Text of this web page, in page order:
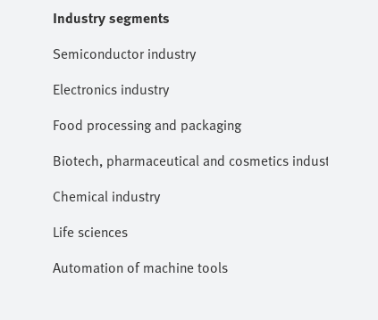
Industry segments
Semiconductor industry
Electronics industry
Food processing and packaging
Biotech, pharmaceutical and cosmetics industries
Chemical industry
Life sciences
Automation of machine tools